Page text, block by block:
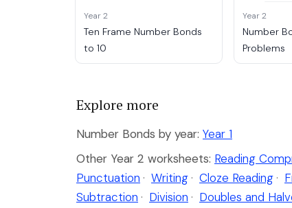
Year 2
Ten Frame Number Bonds
to 10
Year 2
Number
Problems
Explore more
Number Bonds by year: Year 1
Other Year 2 worksheets: Reading
Punctuation · Writing · Cloze Reading ·
Subtraction · Division · Doubles and